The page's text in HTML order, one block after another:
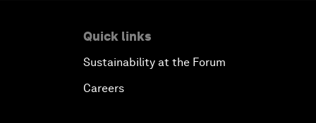
Quick links
Sustainability at the Forum
Careers